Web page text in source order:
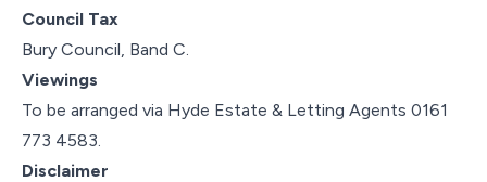
Council Tax
Bury Council, Band C.
Viewings
To be arranged via Hyde Estate & Letting Agents 0161
773 4583.
Disclaimer